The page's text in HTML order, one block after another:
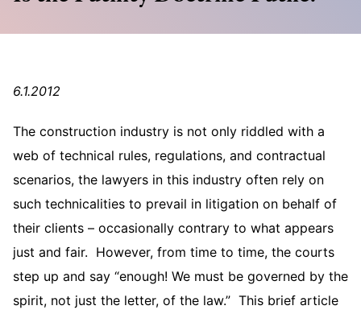
6.1.2012
The construction industry is not only riddled with a
web of technical rules, regulations, and contractual
scenarios, the lawyers in this industry often rely on
such technicalities to prevail in litigation on behalf of
their clients – occasionally contrary to what appears
just and fair. However, from time to time, the courts
step up and say “enough! We must be governed by the
spirit, not just the letter, of the law.” This brief article